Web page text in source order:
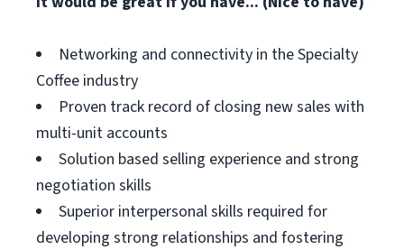
Networking and connectivity in the Specialty
Coffee industry
Proven track record of closing new sales with
multi-unit accounts
Solution based selling experience and strong
negotiation skills
Superior interpersonal skills required for
developing strong relationships and fostering